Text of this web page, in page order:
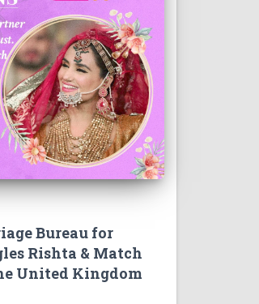
Bureau for
Rishta & Match
United Kingdom